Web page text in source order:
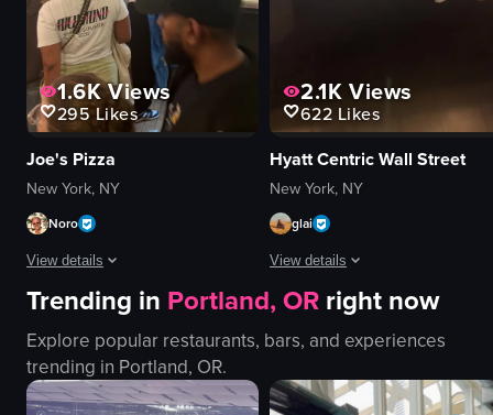
1.6KViews
295Likes
Joe's Pizza
New York, NY
Noro
View details
The video captures the lively atmosphere of a pizza shop in New York
pizzas
counter
seating area
2.1K Views
622 Likes
Hyatt Centric Wall Street
New York, NY
glai
View details
The video showcases a hotel
hotel lobby
room number sign
Trending in Portland, OR right now
Explore popular restaurants, bars, and experiences
trending in Portland, OR.